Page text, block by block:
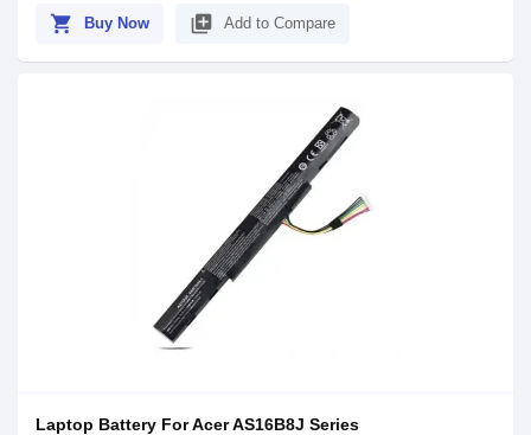
shopping_cart Buy Now library_add Add to Compare
Laptop Battery For Acer AS16B8J Series